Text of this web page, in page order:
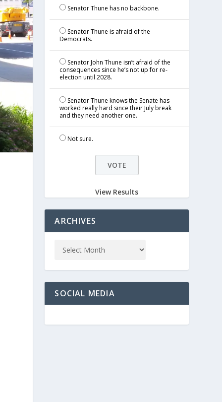
Senator Thune has no backbone.
Senator Thune is afraid of the
Democrats.
Senator John Thune isn’t afraid of the
consequences since he’s not up for re-
election until 2028.
Senator Thune knows the Senate has
worked really hard since their July break
and they need another one.
Not sure.
View Results
ARCHIVES
SOCIAL MEDIA